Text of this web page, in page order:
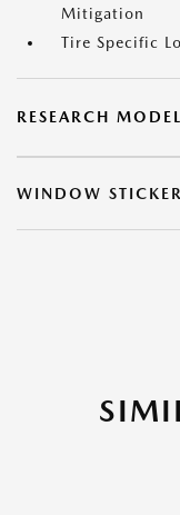
Mitigation
Tire Specific
RESEARCH
WINDOW STICKER